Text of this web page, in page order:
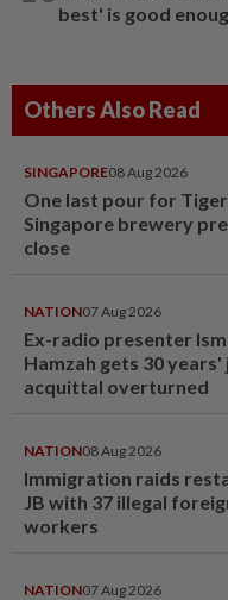
best' is good
Others Also Read
SINGAPORE08 Aug 2026
One last pour for
Singapore brewery
close
NATION07 Aug 2026
Ex-radio presenter
Hamzah gets 30
acquittal overturned
NATION08 Aug 2026
Immigration raids
JB with 37 illegal
workers
NATION07 Aug 2026